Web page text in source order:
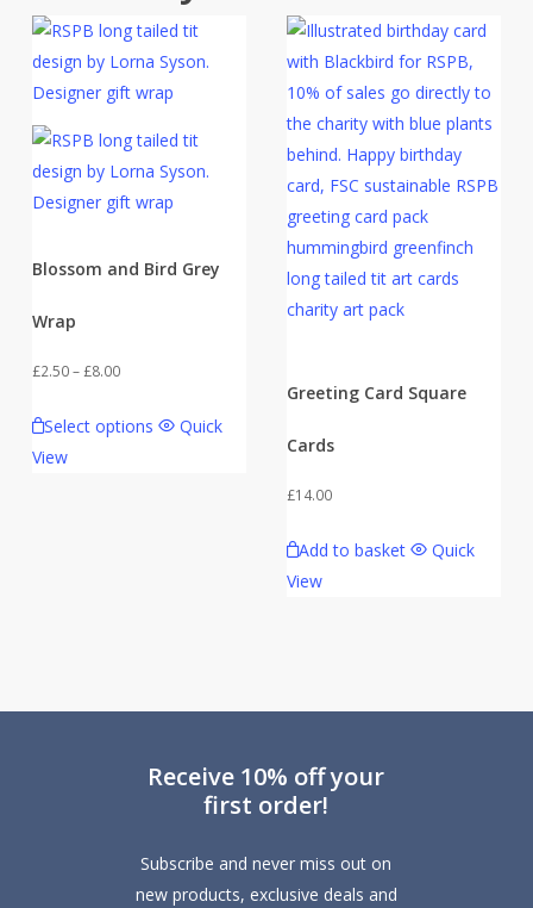
Blossom and Bird Grey
Wrap
£2.50–£8.00Price
£2.50
Select options
product
on
product
Quick
View
Greeting Card Square
Cards
£14.00
Add to basket
Quick
View
Receive 10% off your
first order!
Subscribe and never miss out on
new products, exclusive deals and